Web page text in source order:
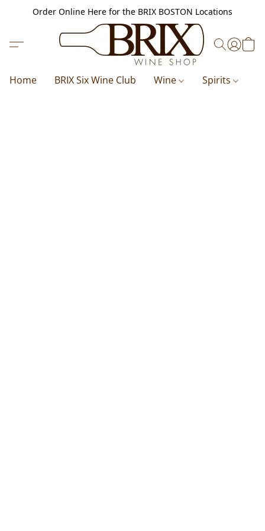
Order Online Here for the BRIX BOSTON Locations
Home BRIX Six Wine Club Wine Spirits